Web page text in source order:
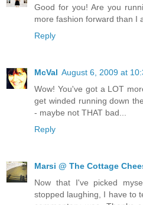
Good for you! Are you
more fashion forward than I
Reply
McVal August 6, 2009 at
Wow! You've got a LOT
get winded running down
- maybe not THAT bad...
Reply
Marsi @ The Cottage
Now that I've picked
stopped laughing, I have to